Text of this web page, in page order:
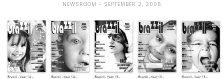
NEWSROOM SEPTEMBER 2, 2006